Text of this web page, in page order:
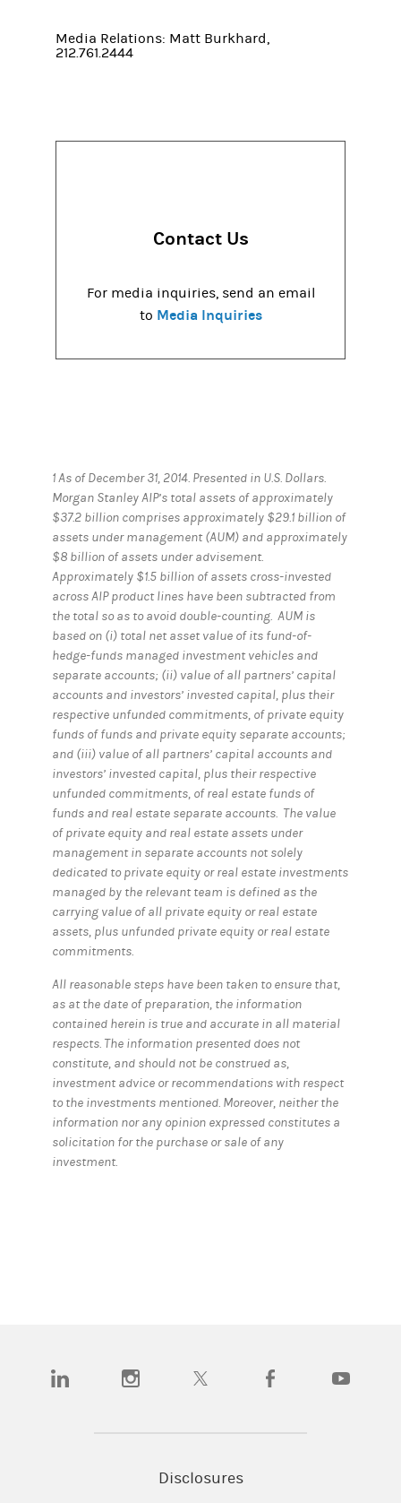
Media Relations: Matt Burkhard,
212.761.2444
Contact Us
For media inquiries, send an email
to Media Inquiries
1 As of December 31, 2014. Presented in U.S. Dollars.
Morgan Stanley AIP’s total assets of approximately
$37.2 billion comprises approximately $29.1 billion of
assets under management (AUM) and approximately
$8 billion of assets under advisement.
Approximately $1.5 billion of assets cross-invested
across AIP product lines have been subtracted from
the total so as to avoid double-counting. AUM is
based on (i) total net asset value of its fund-of-
hedge-funds managed investment vehicles and
separate accounts; (ii) value of all partners’ capital
accounts and investors’ invested capital, plus their
respective unfunded commitments, of private equity
funds of funds and private equity separate accounts;
and (iii) value of all partners’ capital accounts and
investors’ invested capital, plus their respective
unfunded commitments, of real estate funds of
funds and real estate separate accounts. The value
of private equity and real estate assets under
management in separate accounts not solely
dedicated to private equity or real estate investments
managed by the relevant team is defined as the
carrying value of all private equity or real estate
assets, plus unfunded private equity or real estate
commitments.
All reasonable steps have been taken to ensure that,
as at the date of preparation, the information
contained herein is true and accurate in all material
respects. The information presented does not
constitute, and should not be construed as,
investment advice or recommendations with respect
to the investments mentioned. Moreover, neither the
information nor any opinion expressed constitutes a
solicitation for the purchase or sale of any
investment.
(opens in a new tab)(opens in a new tab)(opens in a new tab)(opens in a new tab)
Disclosures